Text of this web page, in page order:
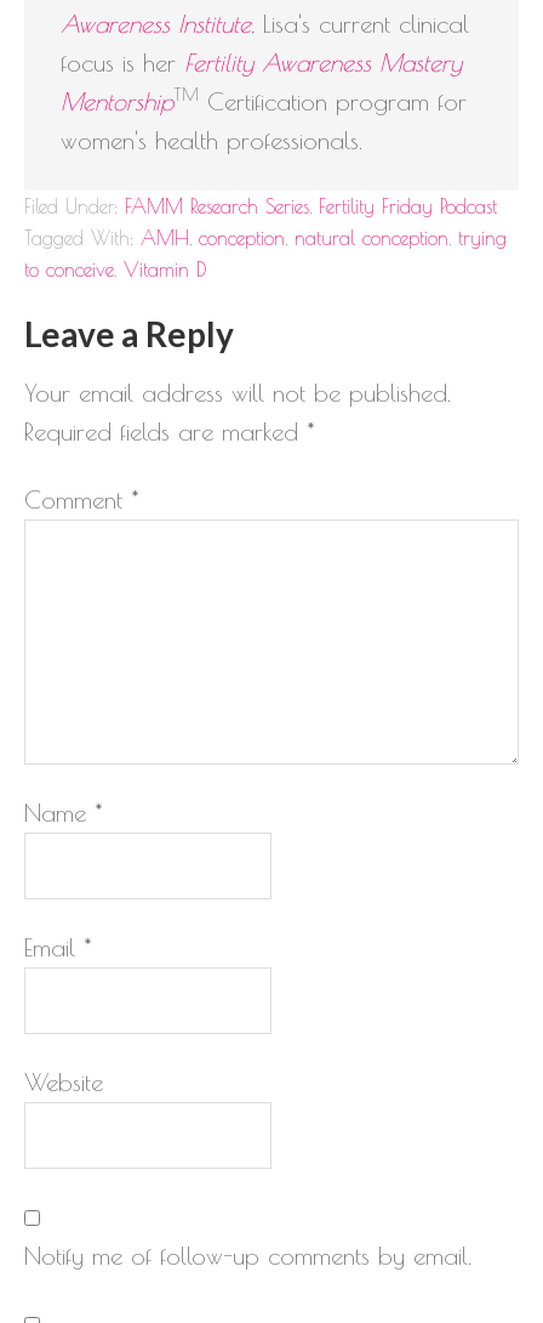
Awareness Institute, Lisa's current clinical
focus is her Fertility Awareness Mastery
MentorshipTM Certification program for
women's health professionals.
Filed Under: FAMM Research Series Fertility Friday Podcast
Tagged With: AMH conception natural conception trying
to conceive Vitamin D
Leave a Reply
Your email address will not be published.
Required fields are marked *
Comment *
Name *
Email *
Website
Notify me of follow-up comments by email.